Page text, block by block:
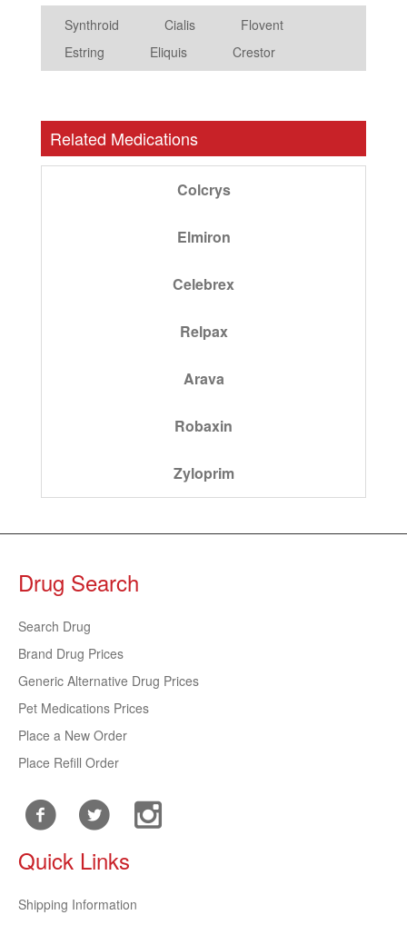
Synthroid Cialis
Flovent
Estring
Eliquis Crestor
Related Medications
Colcrys
Elmiron
Celebrex
Relpax
Arava
Robaxin
Zyloprim
Drug Search
Search Drug
Brand Drug Prices
Generic Alternative Drug Prices
Pet Medications Prices
Place a New Order
Place Refill Order
Quick Links
Shipping Information